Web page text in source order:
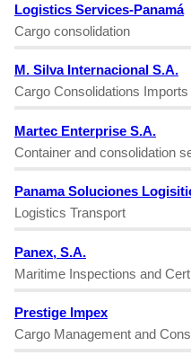
Logistics Services-Panamá
Cargo consolidation
M. Silva Internacional S.A.
Cargo Consolidations
Martec Enterprise S.A.
Container and consolidation
Panama Soluciones
Logistics Transport
Panex, S.A.
Maritime Inspections and
Prestige Impex
Cargo Management and